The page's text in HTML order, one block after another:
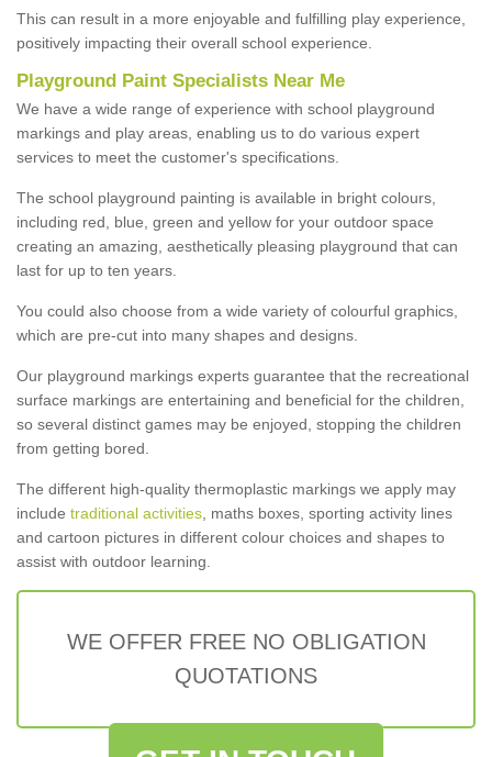
This can result in a more enjoyable and fulfilling play experience,
positively impacting their overall school experience.
Playground Paint Specialists Near Me
We have a wide range of experience with school playground
markings and play areas, enabling us to do various expert
services to meet the customer's specifications.
The school playground painting is available in bright colours,
including red, blue, green and yellow for your outdoor space
creating an amazing, aesthetically pleasing playground that can
last for up to ten years.
You could also choose from a wide variety of colourful graphics,
which are pre-cut into many shapes and designs.
Our playground markings experts guarantee that the recreational
surface markings are entertaining and beneficial for the children,
so several distinct games may be enjoyed, stopping the children
from getting bored.
The different high-quality thermoplastic markings we apply may
include traditional activities , maths boxes, sporting activity lines
and cartoon pictures in different colour choices and shapes to
assist with outdoor learning.
WE OFFER FREE NO OBLIGATION
QUOTATIONS